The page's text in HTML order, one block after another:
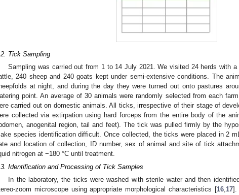
Tick Sampling
Sampling was carried out from 1 to 14 July 2021. We visited 24 herds with
240 sheep and 240 goats kept under semi-extensive conditions. The
at night, and during the day they were turned out onto pastures
point. An average of 30 animals were randomly selected from each
carried out on domestic animals. All ticks, irrespective of their stage of
collected via extirpation using hard forceps from the entire body of the
anogenital region, tail and feet). The tick was pulled firmly by the
species identification difficult. Once collected, the ticks were placed in 2
and location of collection, ID number, sex of animal and site of tick
nitrogen at −180 °C until treatment.
Identification and Processing of Tick Samples
In the laboratory, the ticks were washed with sterile water and then
zoom microscope using appropriate morphological characteristics [16,17].